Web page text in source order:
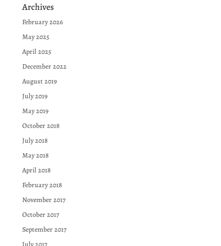
Archives
February 2026
May 2025
April 2025
December 2022
August 2019
July 2019
May 2019
October 2018
July 2018
May 2018
April 2018
February 2018
November 2017
October 2017
September 2017